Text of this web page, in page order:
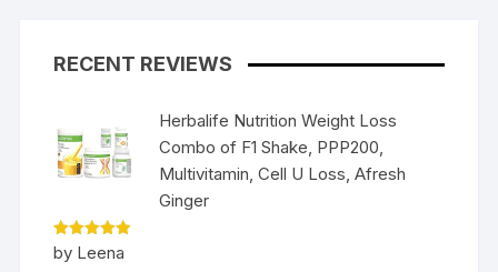
RECENT REVIEWS
Herbalife Nutrition Weight Loss
Combo of F1 Shake, PPP200,
Multivitamin, Cell U Loss, Afresh
Ginger
Rated5
out of 5
by Leena